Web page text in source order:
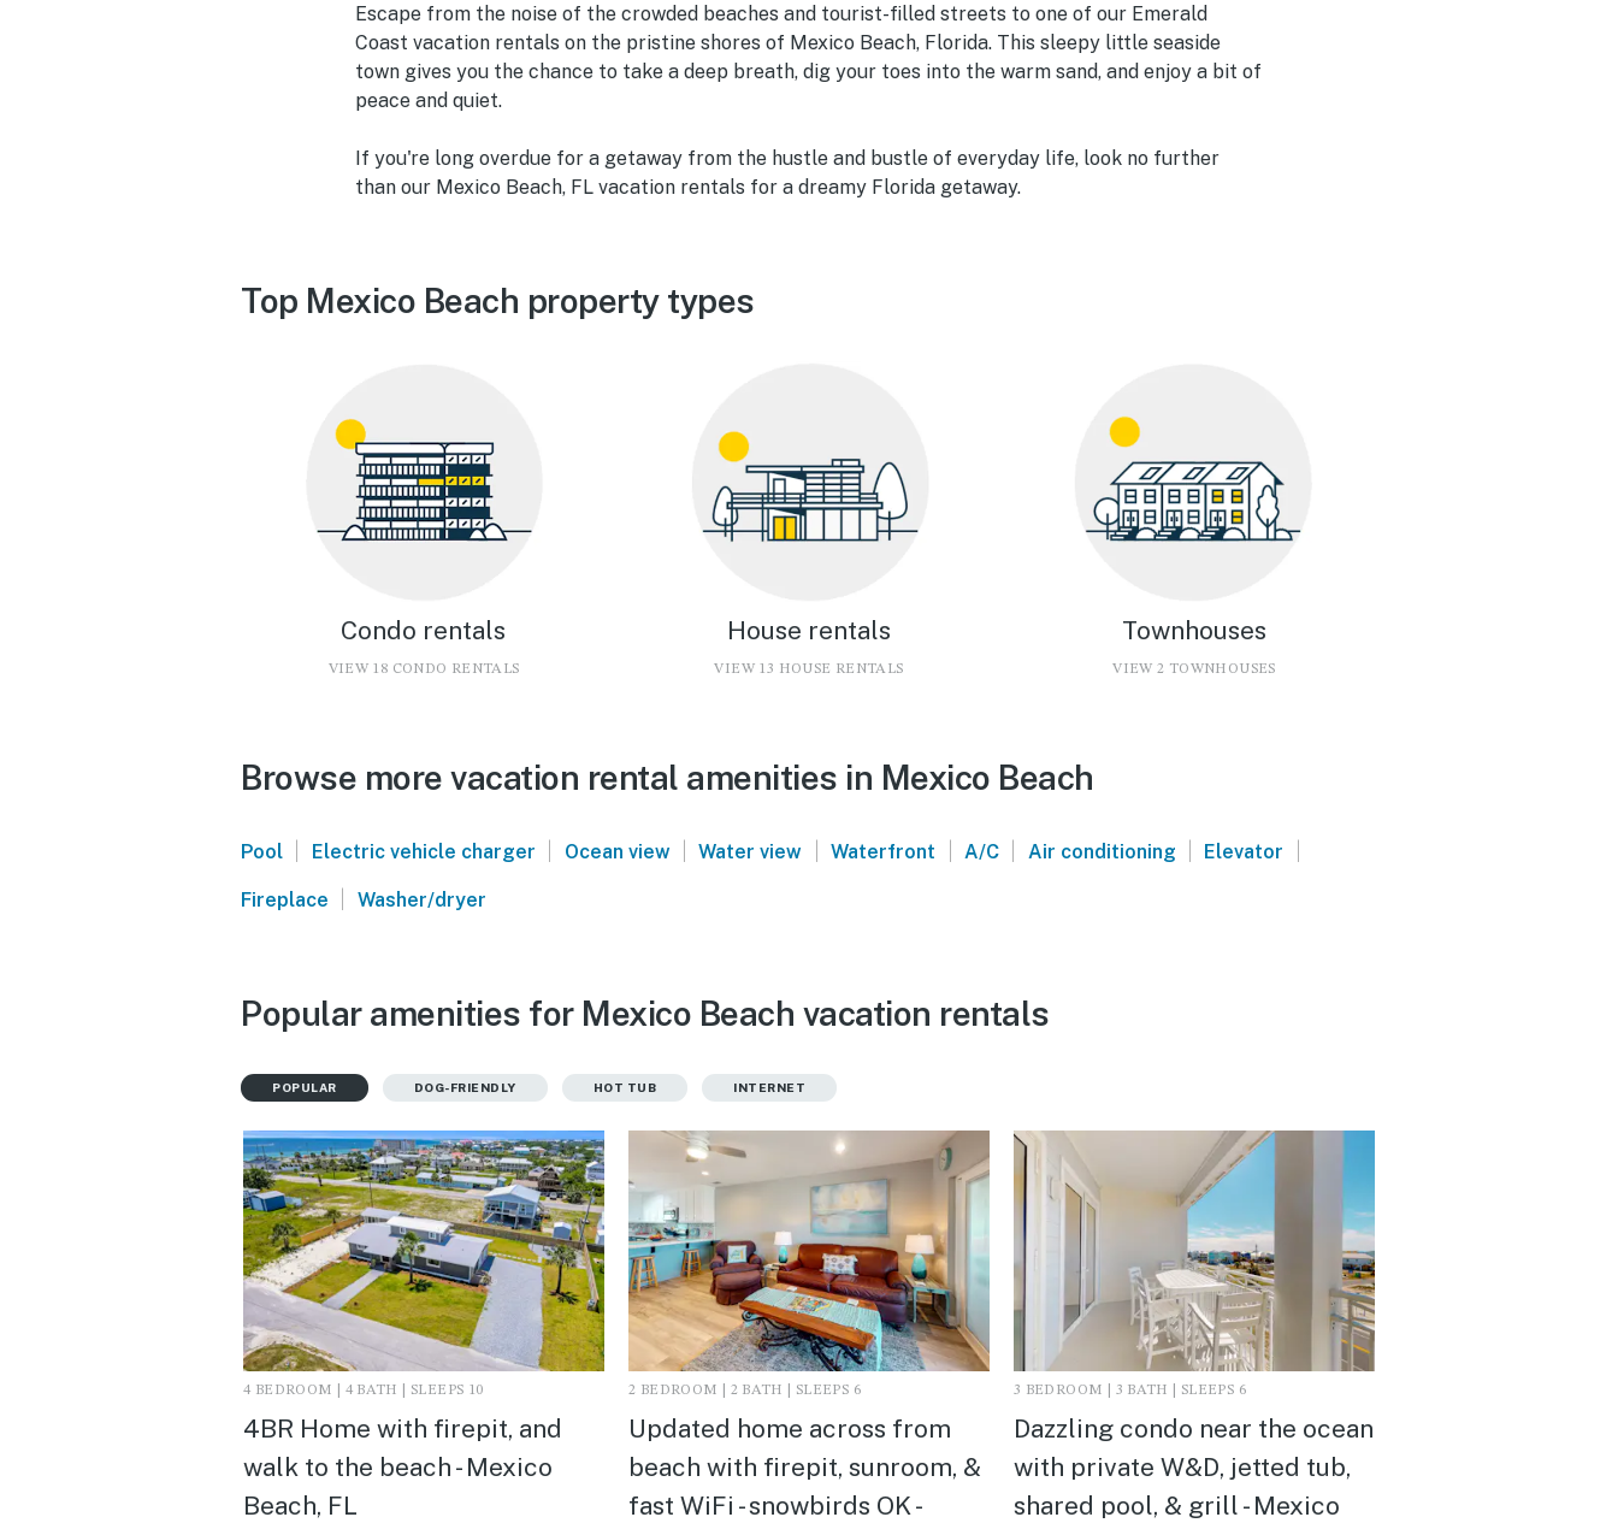
Escape from the noise of the crowded beaches and tourist-filled streets to one of our Emerald
Coast vacation rentals on the pristine shores of Mexico Beach, Florida. This sleepy little seaside
town gives you the chance to take a deep breath, dig your toes into the warm sand, and enjoy a bit of
peace and quiet.
If you're long overdue for a getaway from the hustle and bustle of everyday life, look no further
than our Mexico Beach, FL vacation rentals for a dreamy Florida getaway.
Top Mexico Beach property types
Condo rentals
VIEW 18 CONDO RENTALS
House rentals
VIEW 13 HOUSE RENTALS
Townhouses
VIEW 2 TOWNHOUSES
Browse more vacation rental amenities in Mexico Beach
Pool | Electric vehicle charger | Ocean view | Water view | Waterfront | A/C | Air conditioning | Elevator |
Fireplace | Washer/dryer
Popular amenities for Mexico Beach vacation rentals
POPULAR DOG-FRIENDLY HOT TUB INTERNET
4 BEDROOM | 4 BATH | SLEEPS 10
4BR Home with firepit, and
walk to the beach - Mexico
Beach, FL
2 BEDROOM | 2 BATH | SLEEPS 6
Updated home across from
beach with firepit, sunroom, &
fast WiFi - snowbirds OK -
3 BEDROOM | 3 BATH | SLEEPS 6
Dazzling condo near the ocean
with private W&D, jetted tub,
shared pool, & grill - Mexico